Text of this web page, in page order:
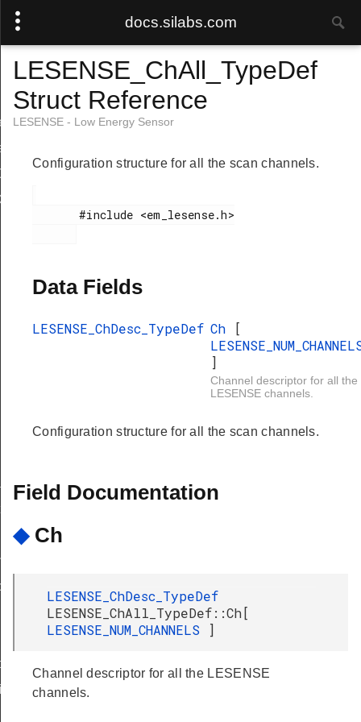
docs.silabs.com
LESENSE_ChAll_TypeDef
Struct Reference
LESENSE - Low Energy Sensor
Configuration structure for all the scan channels.
       #include <em_lesense.h>
Data Fields
LESENSE_ChDesc_TypeDef Ch
[
]
Channel descriptor for all the
LESENSE channels.
Configuration structure for all the scan channels.
Field Documentation
◆ Ch
LESENSE_ChDesc_TypeDef
LESENSE_ChAll_TypeDef::Ch[
LESENSE_NUM_CHANNELS
]
Channel descriptor for all the LESENSE
channels.